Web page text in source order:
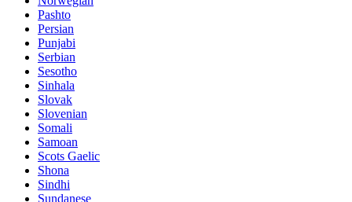
Pashto
Persian
Punjabi
Serbian
Sesotho
Sinhala
Slovak
Slovenian
Somali
Samoan
Scots Gaelic
Shona
Sindhi
Sundanese